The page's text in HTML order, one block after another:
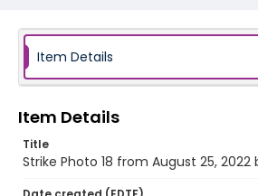
Item Details
Item Details
Title
Strike Photo 18 from August 25, 2022